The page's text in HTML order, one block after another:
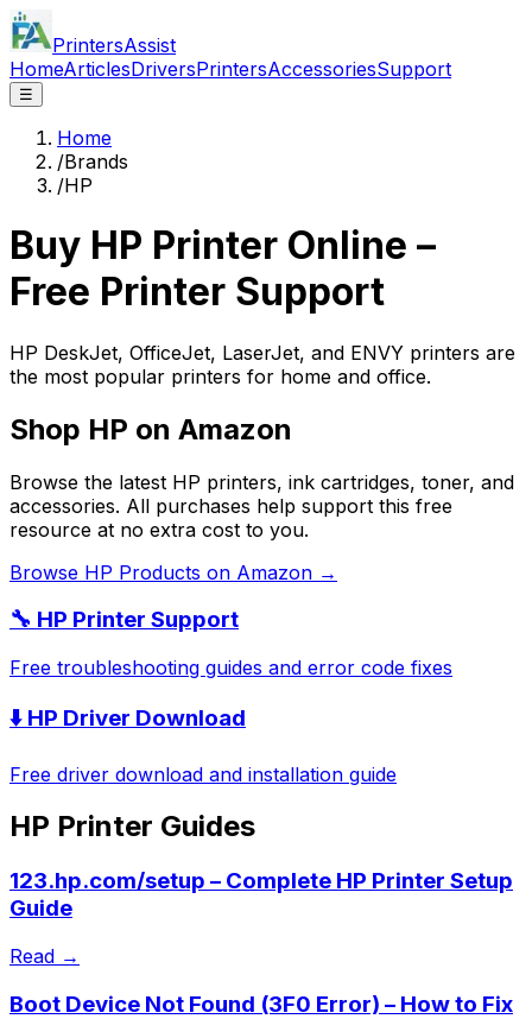
PrintersAssist
HomeArticlesDriversPrintersAccessoriesSupport
☰
Home
/Brands
/HP
Buy HP Printer Online –
Free Printer Support
HP DeskJet, OfficeJet, LaserJet, and ENVY printers are
the most popular printers for home and office.
Shop HP on Amazon
Browse the latest HP printers, ink cartridges, toner, and
accessories. All purchases help support this free
resource at no extra cost to you.
Browse HP Products on Amazon →
🔧 HP Printer Support
Free troubleshooting guides and error code fixes
⬇️ HP Driver Download
Free driver download and installation guide
HP Printer Guides
123.hp.com/setup – Complete HP Printer Setup
Guide
Read →
Boot Device Not Found (3F0 Error) – How to Fix